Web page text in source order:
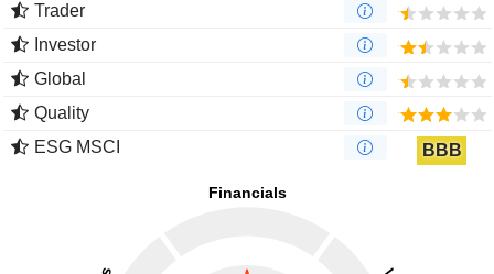
Trader
Investor
Global
Quality
ESG MSCI
BBB